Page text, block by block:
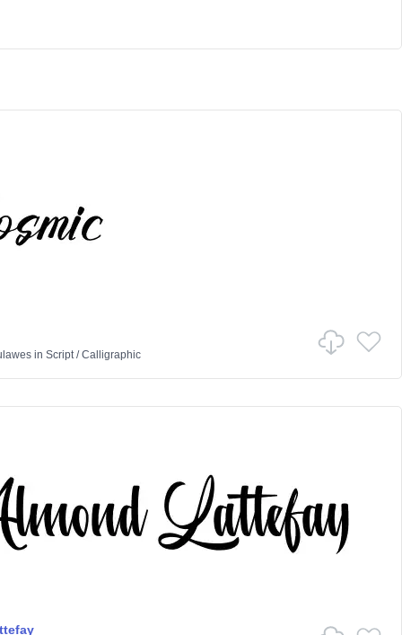
in Script/Calligraphic